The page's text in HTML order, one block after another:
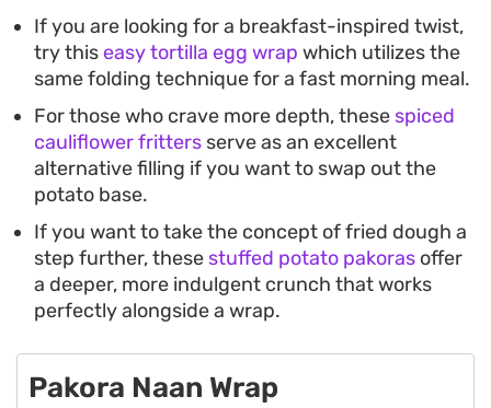
If you are looking for a breakfast-inspired twist,
try thiseasy tortilla egg wrap which utilizes the
same folding technique for a fast morning meal.
For those who crave more depth, these spiced
cauliflower fritters serve as an excellent
alternative filling if you want to swap out the
potato base.
If you want to take the concept of fried dough a
step further, these stuffed potato pakoras offer
a deeper, more indulgent crunch that works
perfectly alongside a wrap.
Pakora Naan Wrap